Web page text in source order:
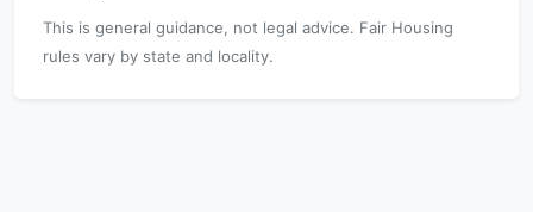
This is general guidance, not legal advice. Fair Housing
rules vary by state and locality.